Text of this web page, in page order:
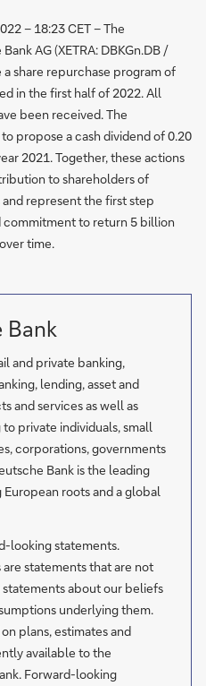
– 18:23 CET – The
AG (XETRA: DBKGn.DB /
a share repurchase program of
in the first half of 2022. All
been received. The
propose a cash dividend of 0.20
2021. Together, these actions
to shareholders of
represent the first step
commitment to return 5 billion
time.
Bank
and private banking,
lending, asset and
and services as well as
private individuals, small
corporations, governments
Bank is the leading
roots and a global
looking statements.
statements that are not
about our beliefs
underlying them.
plans, estimates and
available to the
Forward-looking